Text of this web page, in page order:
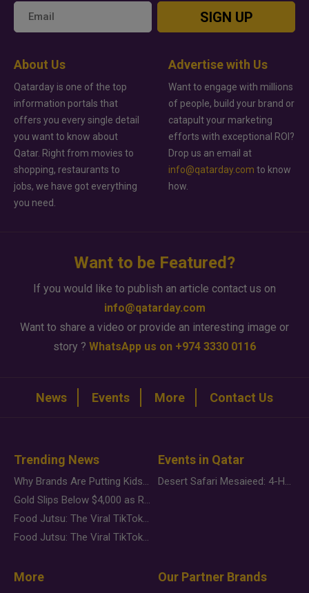
SIGN UP
About Us
Qatarday is one of the top
information portals that
offers you every single detail
you want to know about
Qatar. Right from movies to
shopping, restaurants to
jobs, we have got everything
you need.
Advertise with Us
Want to engage with millions
of people, build your brand or
catapult your marketing
efforts with exceptional ROI?
Drop us an email at
info@qatarday.com to know
how.
Want to be Featured?
If you would like to publish an article contact us on
info@qatarday.com
Want to share a video or provide an interesting image or
story ? WhatsApp us on +974 3330 0116
News Events More Contact Us
Trending News
Why Brands Are Putting Kids Behind the Camera in a New Instagram Trend
Gold Slips Below $4,000 as Rate Fears Trump Geopolitical Risk
Food Jutsu: The Viral TikTok Trend Taking Over Social Media
Food Jutsu: The Viral TikTok Trend Taking Over Social Media
Events in Qatar
Desert Safari Mesaieed: 4-Hour Dunes & Inland Sea Adventure
More Our Partner Brands